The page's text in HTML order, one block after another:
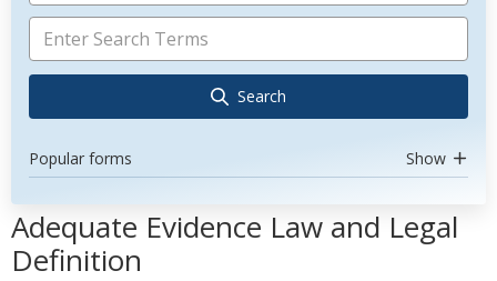
Search
Popular forms Show
Adequate Evidence Law and Legal
Definition